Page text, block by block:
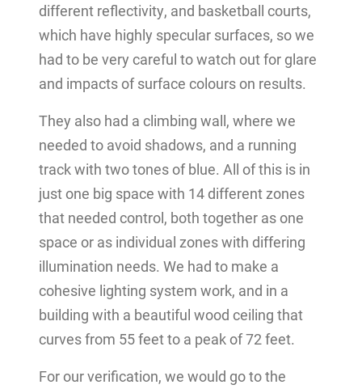
different reflectivity, and basketball courts,
which have highly specular surfaces, so we
had to be very careful to watch out for glare
and impacts of surface colours on results.
They also had a climbing wall, where we
needed to avoid shadows, and a running
track with two tones of blue. All of this is in
just one big space with 14 different zones
that needed control, both together as one
space or as individual zones with differing
illumination needs. We had to make a
cohesive lighting system work, and in a
building with a beautiful wood ceiling that
curves from 55 feet to a peak of 72 feet.
For our verification, we would go to the